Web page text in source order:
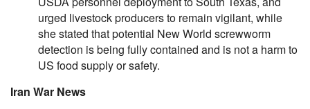
urged livestock producers to remain vigilant, while
she stated that potential New World screwworm
detection is being fully contained and is not a harm to
US food supply or safety.
Iran War News